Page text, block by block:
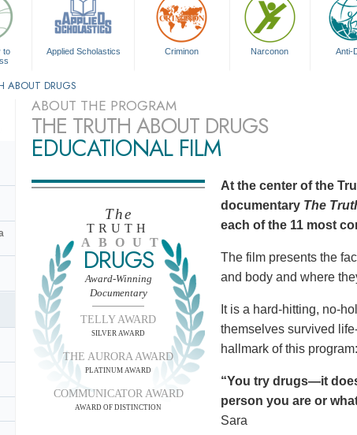
to
Applied Scholastics Criminon Narconon Anti-
ABOUT DRUGS
ABOUT THE PROGRAM
THE TRUTH ABOUT DRUGS
EDUCATIONAL FILM
The
TRUTH
ABOUT
DRUGS
Award-Winning
Documentary
TELLY AWARD
SILVER AWARD
THE AURORA AWARD
PLATINUM AWARD
COMMUNICATOR AWARD
AWARD OF DISTINCTION
At the center of the
documentary The
each of the 11 most
The film presents the
and body and where
It is a hard-hitting, no-
themselves survived
hallmark of this program:
“You try drugs—it
person you are or
Sara